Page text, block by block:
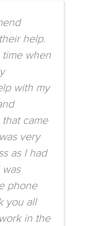
help.
when
with my
came
very
as I had
phone
you all
in the